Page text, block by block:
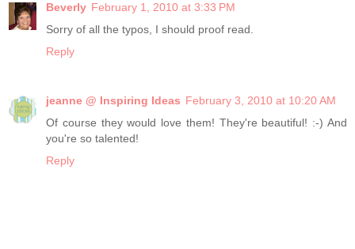
Beverly February 1, 2010 at 3:33 PM
Sorry of all the typos, I should proof read.
Reply
jeanne @ Inspiring Ideas February 3, 2010 at 10:20 AM
Of course they would love them! They're beautiful! :-) And
you're so talented!
Reply